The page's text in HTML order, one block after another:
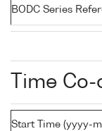
BODC Series
Time
Start Time (yyyy-